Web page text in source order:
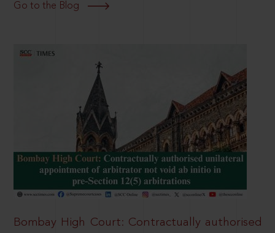
Go to the Blog
Bombay High Court: Contractually authorised